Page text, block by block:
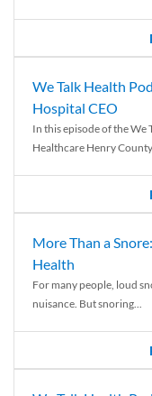
We Talk Health
Hospital CEO
In this episode of the We
Healthcare Henry County
More Than a
Health
For many people, loud
nuisance. But snoring...